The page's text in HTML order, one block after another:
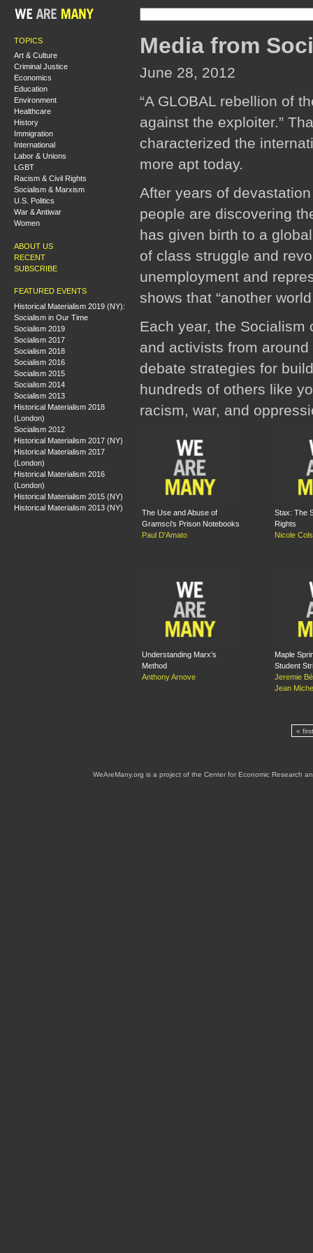
TOPICS
Art & Culture
Criminal Justice
Economics
Education
Environment
Healthcare
History
Immigration
International
Labor & Unions
LGBT
Racism & Civil Rights
Socialism & Marxism
U.S. Politics
War & Antiwar
Women
ABOUT US
RECENT
SUBSCRIBE
FEATURED EVENTS
Historical Materialism 2019 (NY):
Socialism in Our Time
Socialism 2019
Socialism 2017
Socialism 2018
Socialism 2016
Socialism 2015
Socialism 2014
Socialism 2013
Historical Materialism 2018
(London)
Socialism 2012
Historical Materialism 2017 (NY)
Historical Materialism 2017
(London)
Historical Materialism 2016
(London)
Historical Materialism 2015 (NY)
Historical Materialism 2013 (NY)
Media from
June 28, 2012
“A GLOBAL rebellion of
against the exploiter.”
characterized the
more apt today.
After years of
people are discovering
has given birth to a
of class struggle and
unemployment and
shows that “another
Each year, the Socialism
and activists from
debate strategies for
hundreds of others like
racism, war, and
The Use and Abuse of
Gramsci's Prison Notebooks
Paul D'Amato
Stax: The
Rights
Nicole
Understanding Marx’s
Method
Anthony Arnove
Maple
Student
Jeremie
Jean
« first
WeAreMany.org is a project of the Center for Economic Research